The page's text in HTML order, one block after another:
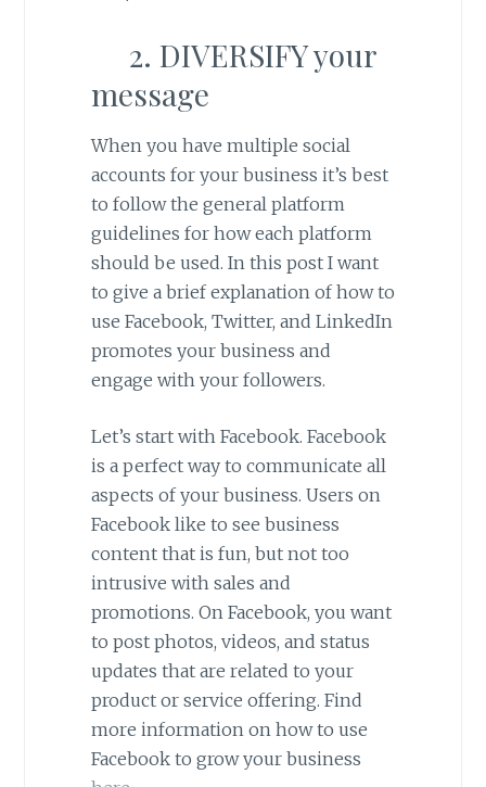
2. DIVERSIFY your
message
When you have multiple social
accounts for your business it’s best
to follow the general platform
guidelines for how each platform
should be used. In this post I want
to give a brief explanation of how to
use Facebook, Twitter, and LinkedIn
promotes your business and
engage with your followers.
Let’s start with Facebook. Facebook
is a perfect way to communicate all
aspects of your business. Users on
Facebook like to see business
content that is fun, but not too
intrusive with sales and
promotions. On Facebook, you want
to post photos, videos, and status
updates that are related to your
product or service offering. Find
more information on how to use
Facebook to grow your business